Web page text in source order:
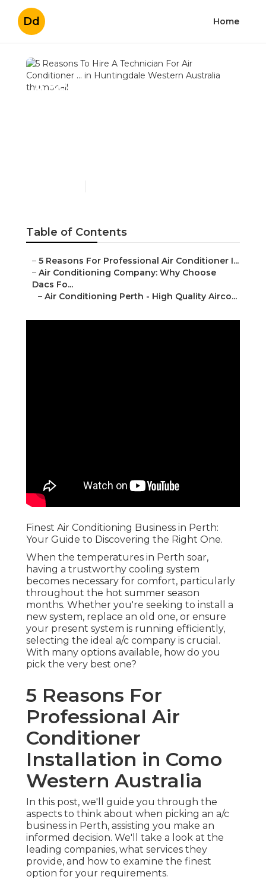
Dd Home
5 Reasons To Hire A
Table of Contents
– 5 Reasons For Professional Air Conditioner I...
– Air Conditioning Company: Why Choose
Dacs Fo...
– Air Conditioning Perth - High Quality Airco...
Finest Air Conditioning Business in Perth:
Your Guide to Discovering the Right One.
When the temperatures in Perth soar,
having a trustworthy cooling system
becomes necessary for comfort, particularly
throughout the hot summer season
months. Whether you're seeking to install a
new system, replace an old one, or ensure
your present system is running efficiently,
selecting the ideal a/c company is crucial.
With many options available, how do you
pick the very best one?
5 Reasons For
Professional Air
Conditioner
Installation in Como
Western Australia
In this post, we'll guide you through the
aspects to think about when picking an a/c
business in Perth, assisting you make an
informed decision. We'll take a look at the
leading companies, what services they
provide, and how to examine the finest
option for your requirements.